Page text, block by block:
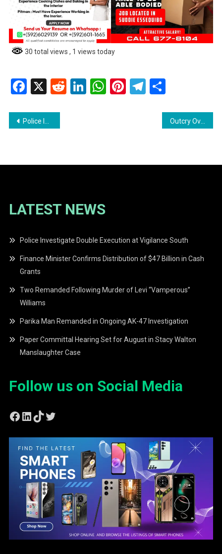
30 total views , 1 views today
Facebook
X RedditLinkedIn
WhatsApp
Pinterest
Telegram
Post
Police Investigate Armed Confrontation Outside Nightclub Outcry Over Disparities in Justice: A Call for Equality in Guyana
LATEST NEWS
Police Investigate Double Execution at Vigilance South
Finance Minister Confirms Distribution of $47 Billion in Cash
Grants
Two Remanded Following Murder of Levi “Vamperous”
Williams
Parika Man Remanded in Ongoing AK-47 Investigation
Paper Committal Hearing Set for August in Stacy Walton
Manslaughter Case
Follow us on Social Media
Facebook
LinkedIn
TikTok
Twitter